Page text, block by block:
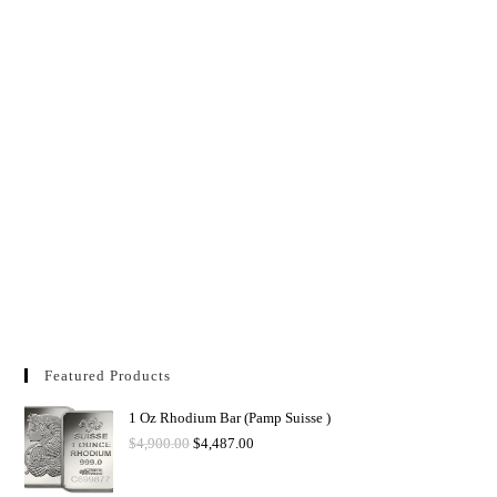
Featured Products
1 Oz Rhodium Bar (Pamp Suisse )
$4,900.00 $4,487.00